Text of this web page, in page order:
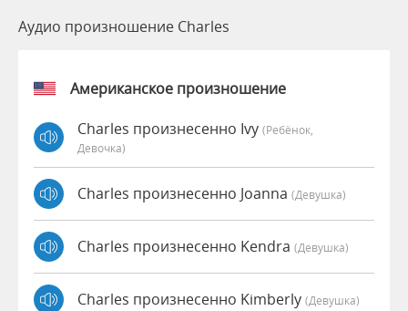
Аудио произношение Charles
Американское произношение
Charles произнесенно Ivy (Ребёнок,
Девочка)
Charles произнесенно Joanna (девушка)
Charles произнесенно Kendra (девушка)
Charles произнесенно Kimberly (девушка)